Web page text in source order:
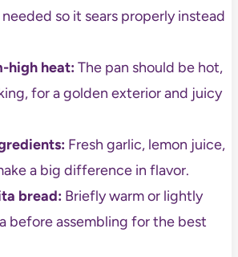
so it sears properly instead
high heat:The pan should be hot,
for a golden exterior and juicy
Fresh garlic, lemon juice,
a big difference in flavor.
bread:Briefly warm or lightly
before assembling for the best